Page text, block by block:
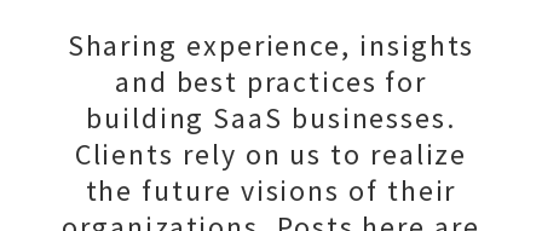
Sharing experience, insights
and best practices for
building SaaS businesses.
Clients rely on us to realize
the future visions of their